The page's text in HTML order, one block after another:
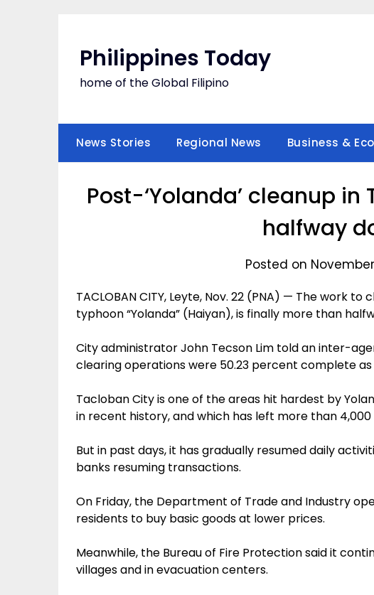
Philippines Today
home of the Global Filipino
News Stories Regional News Business &
Post-‘Yolanda’ cleanup
halfway
Posted on November
TACLOBAN CITY, Leyte, Nov. 22 (PNA) — The work
typhoon “Yolanda” (Haiyan), is finally more than
City administrator John Tecson Lim told an inter-
clearing operations were 50.23 percent complete as
Tacloban City is one of the areas hit hardest by
in recent history, and which has left more than 4,000
But in past days, it has gradually resumed daily
banks resuming transactions.
On Friday, the Department of Trade and Industry
residents to buy basic goods at lower prices.
Meanwhile, the Bureau of Fire Protection said it
villages and in evacuation centers.